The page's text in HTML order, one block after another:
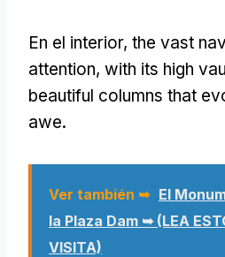
En el interior, the vast
attention, with its high
beautiful columns that
awe.
Ver también ➥ El
la Plaza Dam ➥ (LEA
VISITA)